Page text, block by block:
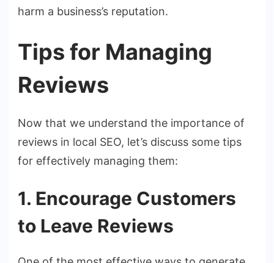
harm a business’s reputation.
Tips for Managing
Reviews
Now that we understand the importance of
reviews in local SEO, let’s discuss some tips
for effectively managing them:
1. Encourage Customers
to Leave Reviews